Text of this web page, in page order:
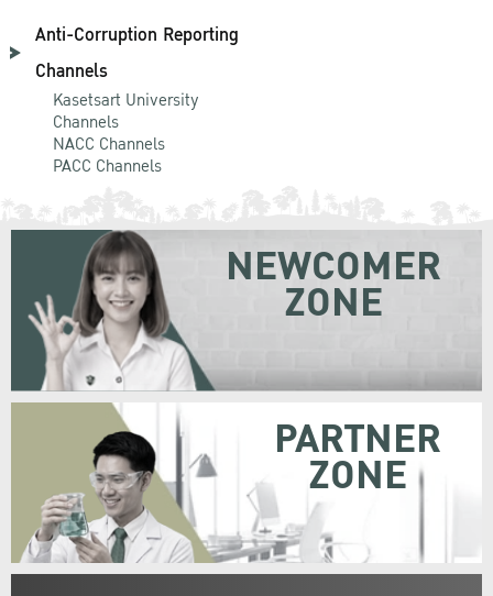
Anti-Corruption Reporting
Channels
Kasetsart University
Channels
NACC Channels
PACC Channels
NEWCOMER
ZONE
PARTNER
ZONE